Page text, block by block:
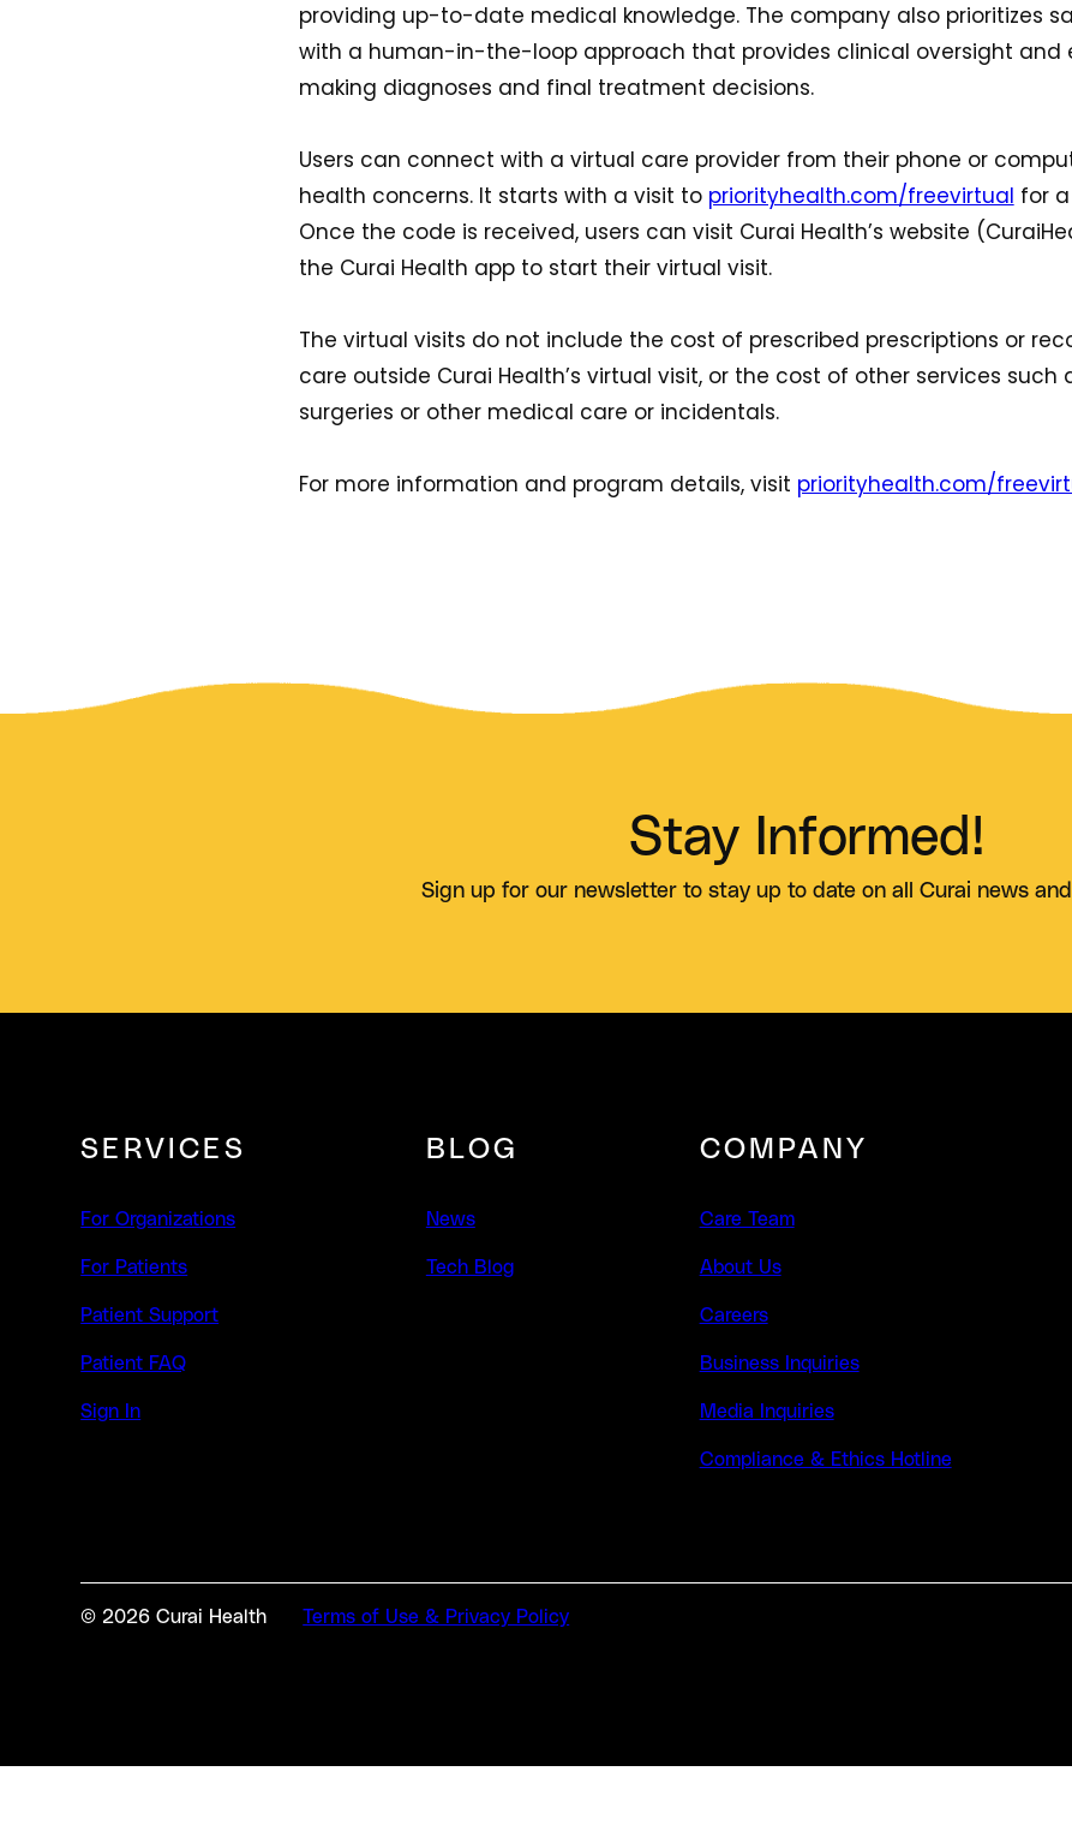
providing up-to-date medical knowledge. The company also prioritizes
with a human-in-the-loop approach that provides clinical oversight and
making diagnoses and final treatment decisions.
Users can connect with a virtual care provider from their phone or
health concerns. It starts with a visit to priorityhealth.com/freevirtual for
Once the code is received, users can visit Curai Health’s website
the Curai Health app to start their virtual visit.
The virtual visits do not include the cost of prescribed prescriptions or
care outside Curai Health’s virtual visit, or the cost of other services such
surgeries or other medical care or incidentals.
For more information and program details, visit priorityhealth.com/
Stay Informed!
Sign up for our newsletter to stay up to date on all Curai news
SERVICES
For Organizations
For Patients
Patient Support
Patient FAQ
Sign In
BLOG
News
Tech Blog
COMPANY
Care Team
About Us
Careers
Business Inquiries
Media Inquiries
Compliance & Ethics Hotline
© 2026 Curai Health Terms of Use & Privacy Policy